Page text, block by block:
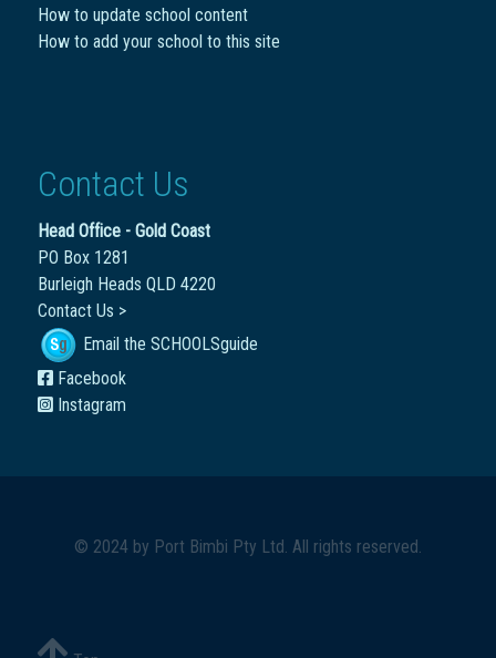
How to update school content
How to add your school to this site
Contact Us
Head Office - Gold Coast
PO Box 1281
Burleigh Heads QLD 4220
Contact Us >
Email the SCHOOLSguide
Facebook
Instagram
© 2024 by Port Bimbi Pty Ltd. All rights reserved.